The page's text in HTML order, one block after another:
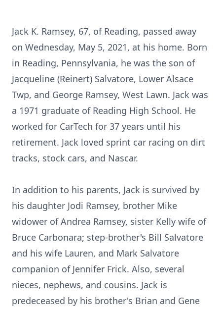
Jack K. Ramsey, 67, of Reading, passed away
on Wednesday, May 5, 2021, at his home. Born
in Reading, Pennsylvania, he was the son of
Jacqueline (Reinert) Salvatore, Lower Alsace
Twp, and George Ramsey, West Lawn. Jack was
a 1971 graduate of Reading High School. He
worked for CarTech for 37 years until his
retirement. Jack loved sprint car racing on dirt
tracks, stock cars, and Nascar.
In addition to his parents, Jack is survived by
his daughter Jodi Ramsey, brother Mike
widower of Andrea Ramsey, sister Kelly wife of
Bruce Carbonara; step-brother's Bill Salvatore
and his wife Lauren, and Mark Salvatore
companion of Jennifer Frick. Also, several
nieces, nephews, and cousins. Jack is
predeceased by his brother's Brian and Gene